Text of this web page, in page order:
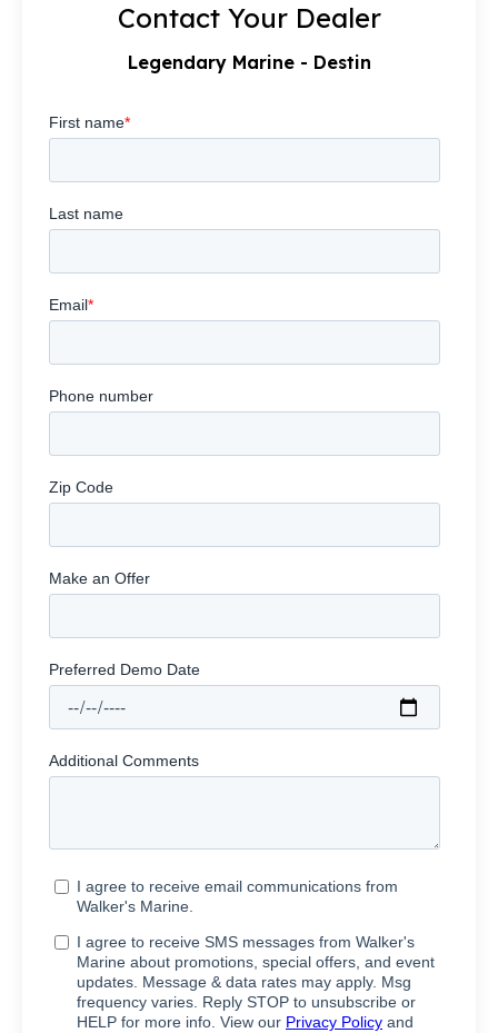
Contact Your Dealer
Legendary Marine - Destin